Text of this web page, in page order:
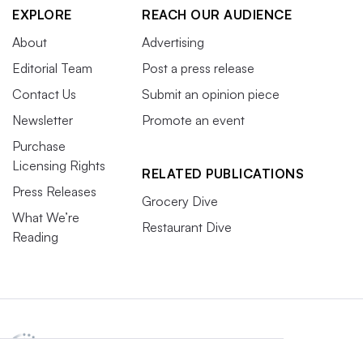
EXPLORE
About
Editorial Team
Contact Us
Newsletter
Purchase
Licensing Rights
Press Releases
What We’re
Reading
REACH OUR AUDIENCE
Advertising
Post a press release
Submit an opinion piece
Promote an event
RELATED PUBLICATIONS
Grocery Dive
Restaurant Dive